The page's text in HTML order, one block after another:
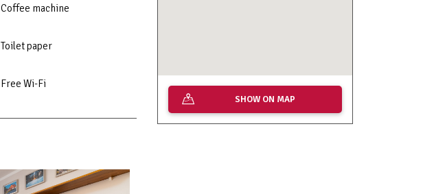
Coffee machine
Toilet paper
Free Wi-Fi
SHOW ON MAP